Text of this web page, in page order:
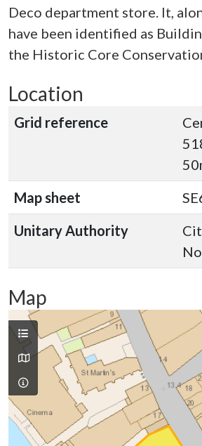
Deco department store. It,
have been identified as
the Historic Core
Location
Grid reference
Map sheet
Unitary Authority
Map